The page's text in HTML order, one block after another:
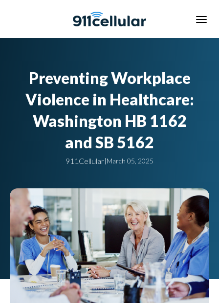
Preventing Workplace
Violence in Healthcare:
Washington HB 1162
and SB 5162
911Cellular|March 05, 2025